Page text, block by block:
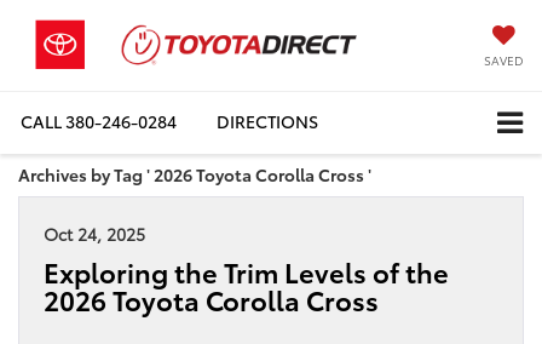
SAVED
CALL380-246-0284 DIRECTIONS
Archives by Tag ' 2026 Toyota Corolla Cross '
Oct 24, 2025
Exploring the Trim Levels of the
2026 Toyota Corolla Cross